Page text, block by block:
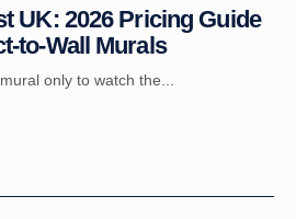
UK: 2026 Pricing Guide
to-Wall Murals
only to watch the...